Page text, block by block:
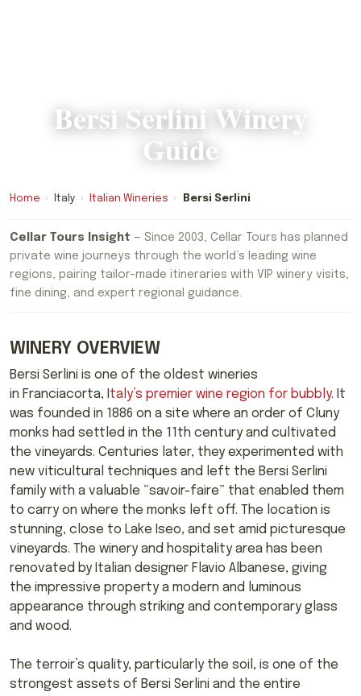
Bersi Serlini Winery
Guide
Home › Italy › Italian Wineries › Bersi Serlini
Cellar Tours Insight — Since 2003, Cellar Tours has planned
private wine journeys through the world’s leading wine
regions, pairing tailor-made itineraries with VIP winery visits,
fine dining, and expert regional guidance.
WINERY OVERVIEW
Bersi Serlini is one of the oldest wineries
in Franciacorta, I taly’s premier wine region for bubbly. It
was founded in 1886 on a site where an order of Cluny
monks had settled in the 11th century and cultivated
the vineyards. Centuries later, they experimented with
new viticultural techniques and left the Bersi Serlini
family with a valuable “savoir-faire” that enabled them
to carry on where the monks left off. The location is
stunning, close to Lake Iseo, and set amid picturesque
vineyards. The winery and hospitality area has been
renovated by Italian designer Flavio Albanese, giving
the impressive property a modern and luminous
appearance through striking and contemporary glass
and wood.
The terroir’s quality, particularly the soil, is one of the
strongest assets of Bersi Serlini and the entire